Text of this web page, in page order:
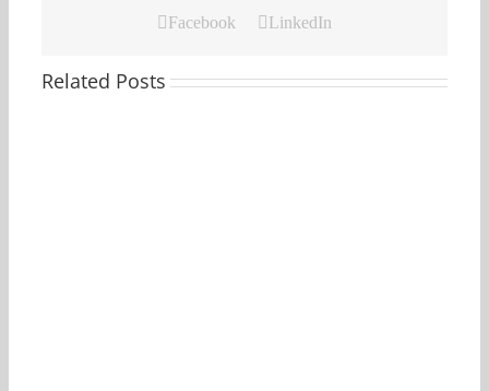
Facebook LinkedIn
Related Posts